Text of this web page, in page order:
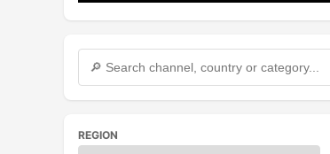
REGION